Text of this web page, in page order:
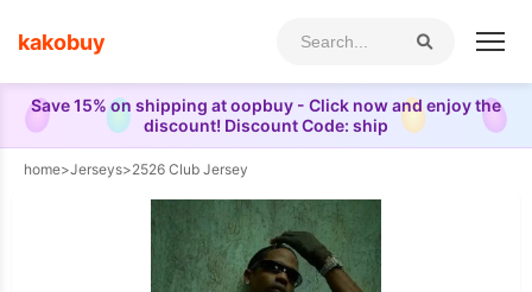
Save 15% on shipping at oopbuy - Click now and enjoy the
discount! Discount Code: ship
kakobuy
home>Jerseys>2526 Club Jersey